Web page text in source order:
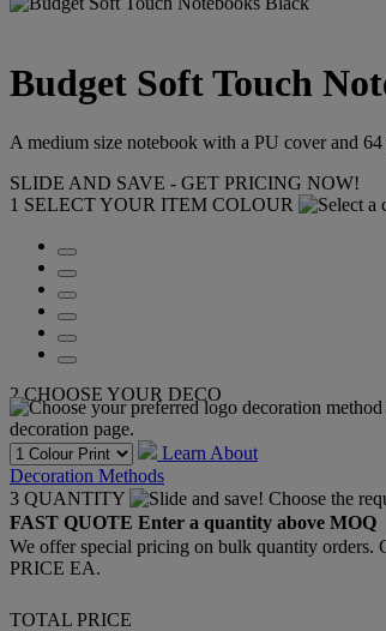
Budget Soft Touch
A medium size notebook with a PU cover and
SLIDE AND SAVE - GET PRICING NOW!
1 SELECT YOUR ITEM COLOUR
2CHOOSE YOUR DECO
Learn About
Decoration Methods
3 QUANTITY
FAST QUOTE Enter a quantity above MOQ
We offer special pricing on bulk quantity orders.
PRICE EA.
TOTAL PRICE